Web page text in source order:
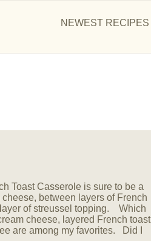
NEWEST RECIPES
Toast Casserole is sure to be a
between layers of French
of streussel topping. Which
cheese, layered French toast
are among my favorites. Did I